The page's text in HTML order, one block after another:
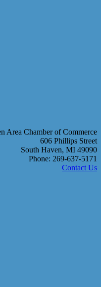
Area Chamber of Commerce
606 Phillips Street
South Haven, MI 49090
Phone: 269-637-5171
Contact Us